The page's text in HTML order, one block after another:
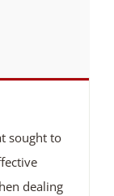
sought to
dealing